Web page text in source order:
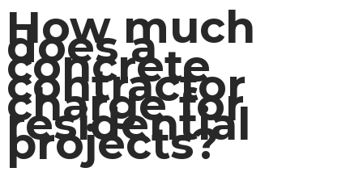
How much
does a
concrete
contractor
charge for
residential
projects?